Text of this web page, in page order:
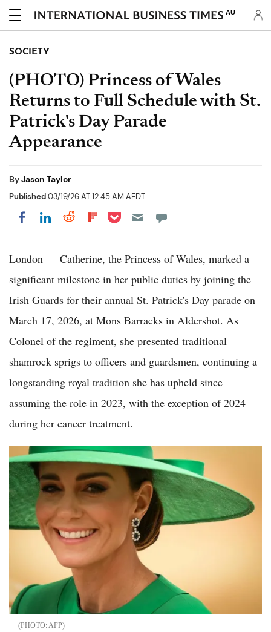
AU
SOCIETY
(PHOTO) Princess of Wales
Returns to Full Schedule with St.
Patrick's Day Parade
Appearance
ByJason Taylor
Published03/19/26 AT 12:45 AM AEDT
Share on Facebook
Share on LinkedIn
Share on Reddit
Share on Flipboard
Share on Pocket
London — Catherine, the Princess of Wales, marked a
significant milestone in her public duties by joining the
Irish Guards for their annual St. Patrick's Day parade on
March 17, 2026, at Mons Barracks in Aldershot. As
Colonel of the regiment, she presented traditional
shamrock sprigs to officers and guardsmen, continuing a
longstanding royal tradition she has upheld since
assuming the role in 2023, with the exception of 2024
during her cancer treatment.
AFP